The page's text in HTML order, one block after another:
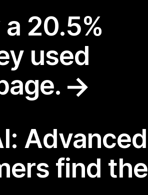
20.5%
used
Advanced
find the